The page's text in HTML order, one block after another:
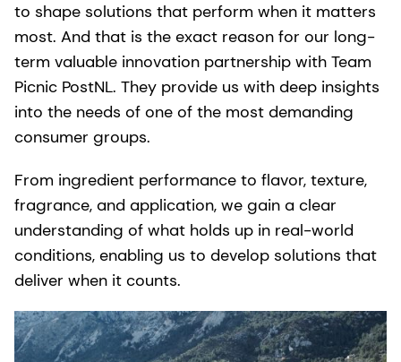
to shape solutions that perform when it matters
most. And that is the exact reason for our long-
term valuable innovation partnership with Team
Picnic PostNL. They provide us with deep insights
into the needs of one of the most demanding
consumer groups.
From ingredient performance to flavor, texture,
fragrance, and application, we gain a clear
understanding of what holds up in real-world
conditions, enabling us to develop solutions that
deliver when it counts.